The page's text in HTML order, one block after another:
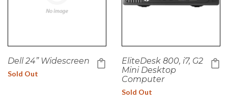
Dell 24” Widescreen
Sold Out
EliteDesk 800, i7, G2
Mini Desktop
Computer
Sold Out